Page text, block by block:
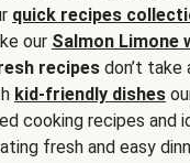
quick recipes
our Salmon Limone
recipes don’t
kid-friendly dishes
cooking recipes and
fresh and easy